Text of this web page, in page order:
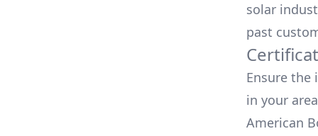
solar
past
Ensure the
in your
American